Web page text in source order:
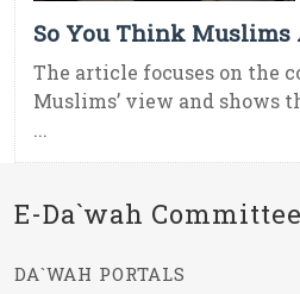
So You Think Muslims
The article focuses on the
Muslims’ view and shows
...
E-Da`wah
DA`WAH PORTALS